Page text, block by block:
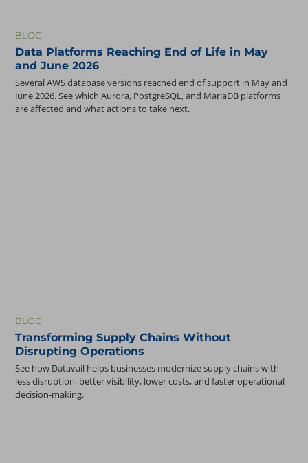
BLOG
Data Platforms Reaching End of Life in May
and June 2026
Several AWS database versions reached end of support in May and
June 2026. See which Aurora, PostgreSQL, and MariaDB platforms
are affected and what actions to take next.
BLOG
Transforming Supply Chains Without
Disrupting Operations
See how Datavail helps businesses modernize supply chains with
less disruption, better visibility, lower costs, and faster operational
decision-making.